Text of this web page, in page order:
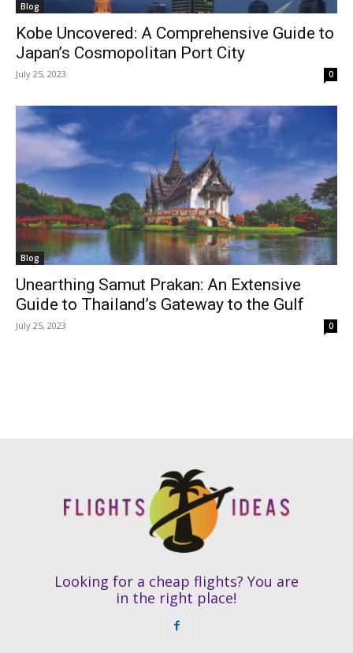
Blog
Kobe Uncovered: A Comprehensive Guide to
Japan’s Cosmopolitan Port City
July 25, 2023 0
Blog
Unearthing Samut Prakan: An Extensive
Guide to Thailand’s Gateway to the Gulf
July 25, 2023 0
Looking for a cheap flights? You are
in the right place!